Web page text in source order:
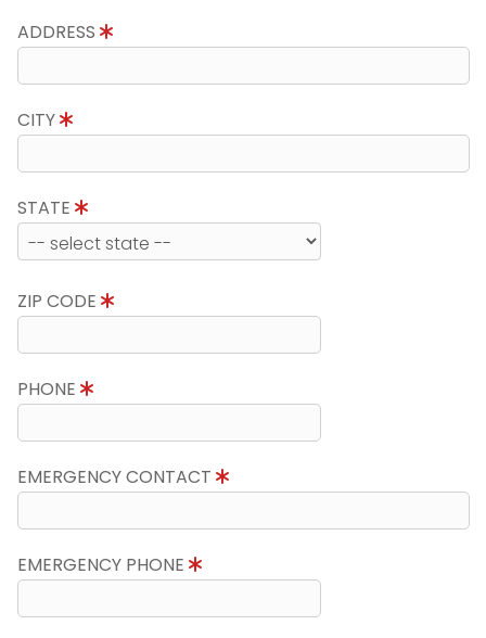
ADDRESS
CITY
STATE
ZIP CODE
PHONE
EMERGENCY CONTACT
EMERGENCY PHONE